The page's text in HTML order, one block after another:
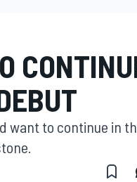
want to continue in